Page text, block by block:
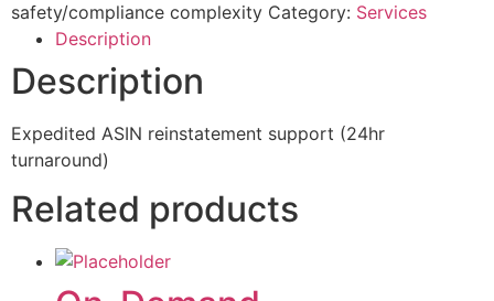
safety/compliance complexity Category: Services
Description
Description
Expedited ASIN reinstatement support (24hr
turnaround)
Related products